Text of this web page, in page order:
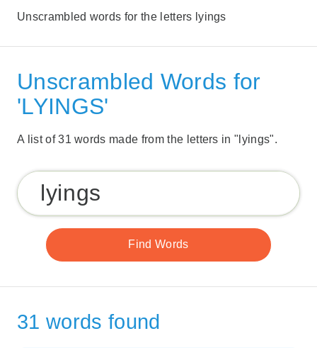
Unscrambled words for the letters lyings
Unscrambled Words for
'LYINGS'
A list of 31 words made from the letters in "lyings".
31 words found